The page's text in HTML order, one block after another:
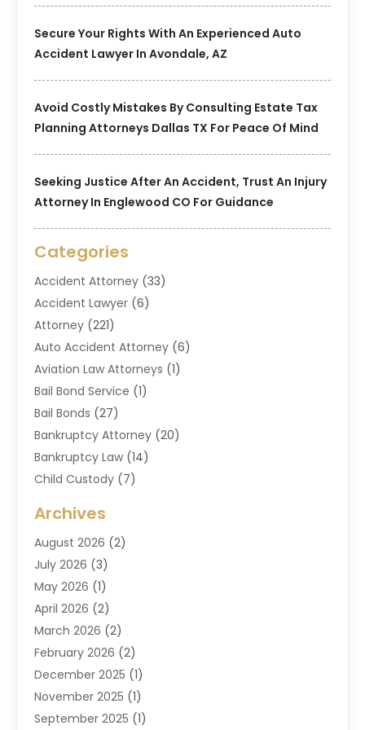
Secure Your Rights With An Experienced Auto
Accident Lawyer In Avondale, AZ
Avoid Costly Mistakes By Consulting Estate Tax
Planning Attorneys Dallas TX For Peace Of Mind
Seeking Justice After An Accident, Trust An Injury
Attorney In Englewood CO For Guidance
Categories
Accident Attorney (33)
Accident Lawyer (6)
Attorney (221)
Auto Accident Attorney (6)
Aviation Law Attorneys (1)
Bail Bond Service (1)
Bail Bonds (27)
Bankruptcy Attorney (20)
Bankruptcy Law (14)
Child Custody (7)
Criminal Law
Divorce And Custody
Divorce Attorney
Drug Lawyer(2)
DUI Attorney(3)
Estate Planning Attorney
Family Law & Divorce
Family Law Attorney
Law(91)
Law Attorney(2)
Archives
August 2026 (2)
July 2026 (3)
May 2026 (1)
April 2026 (2)
March 2026 (2)
February 2026 (2)
December 2025 (1)
November 2025 (1)
September 2025 (1)